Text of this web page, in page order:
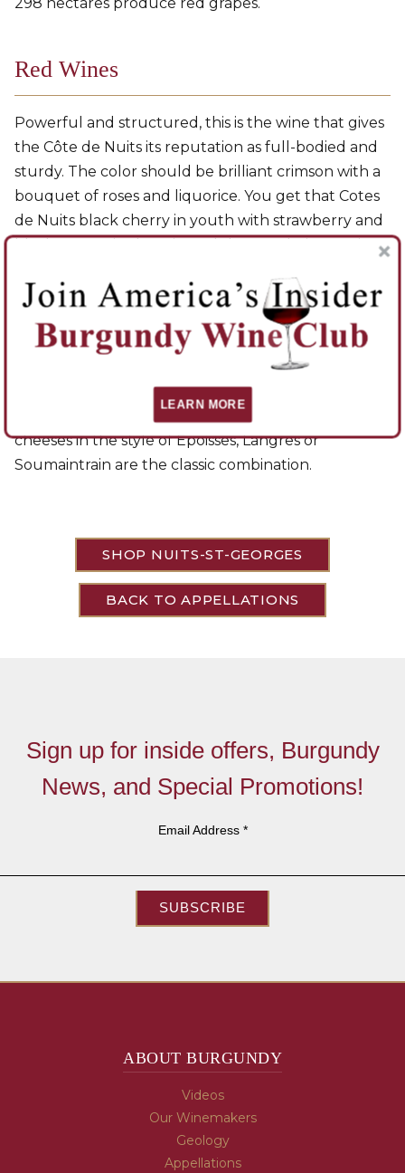
298 hectares produce red grapes.
Red Wines
Powerful and structured, this is the wine that gives
the Côte de Nuits its reputation as full-bodied and
sturdy. The color should be brilliant crimson with a
bouquet of roses and liquorice. You get that Cotes
de Nuits black cherry in youth with strawberry and
blackcurrant in the mix, and the usual Pinot Noir
more muscular and full-bodied, while the wines on
the Vosne side show more restraint and elegance.
Red wines from this region go well with any full-
flavored meat. Game, especially, is often mentioned
with mature wines from Nuits. Locals will serve it
cheeses in the style of Époisses, Langres or
Soumaintrain are the classic combination.
SHOP NUITS-ST-GEORGES
BACK TO APPELLATIONS
Sign up for inside offers, Burgundy
News, and Special Promotions!
Email Address *
SUBSCRIBE
ABOUT BURGUNDY
Videos
Our Winemakers
Geology
Appellations
LEARN MORE